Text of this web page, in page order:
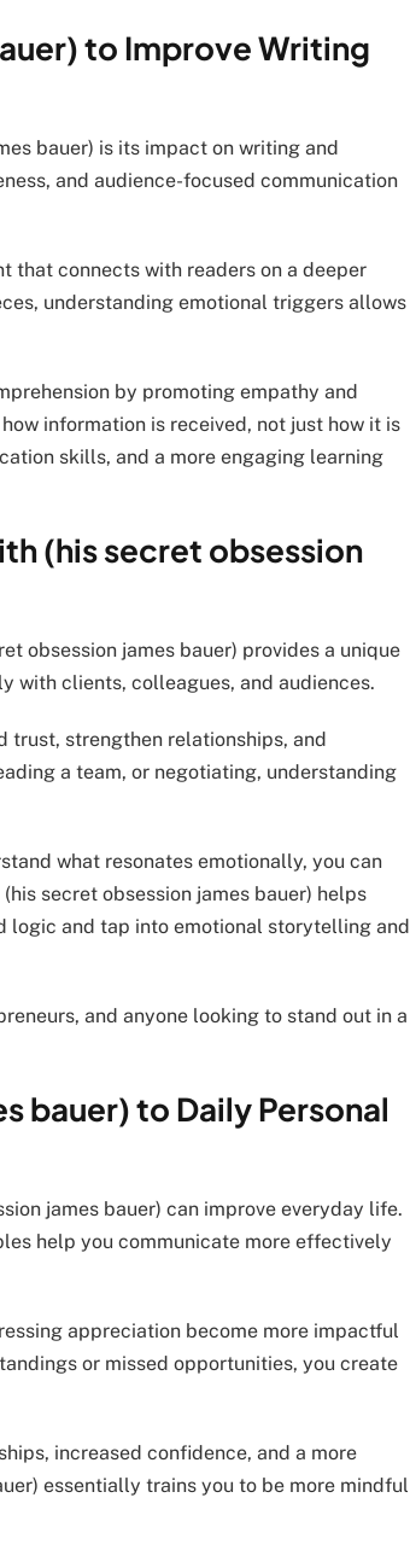
to Improve Writing
bauer) is its impact on writing and
and audience-focused communication
that connects with readers on a deeper
understanding emotional triggers allows
by promoting empathy and
information is received, not just how it is
skills, and a more engaging learning
(his secret obsession
obsession james bauer) provides a unique
with clients, colleagues, and audiences.
trust, strengthen relationships, and
a team, or negotiating, understanding
what resonates emotionally, you can
secret obsession james bauer) helps
logic and tap into emotional storytelling and
and anyone looking to stand out in a
bauer) to Daily Personal
james bauer) can improve everyday life.
help you communicate more effectively
appreciation become more impactful
or missed opportunities, you create
increased confidence, and a more
essentially trains you to be more mindful